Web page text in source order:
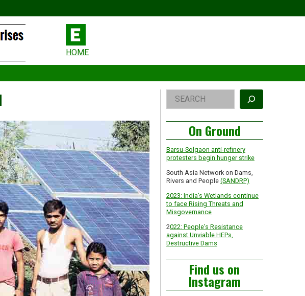
Header
Widget
Area
HOME
Right
Asides
Search
On Ground
Barsu-Solgaon anti-refinery
protesters begin hunger strike
South Asia Network on Dams,
Rivers and People (SANDRP)
2023: India’s Wetlands continue
to face Rising Threats and
Misgovernance
2022: People’s Resistance
against Unviable HEPs,
Destructive Dams
Find us on
Instagram